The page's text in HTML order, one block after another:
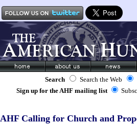
Search Search the Web
Sign up for the AHF mailing list
AHF Calling for Church and